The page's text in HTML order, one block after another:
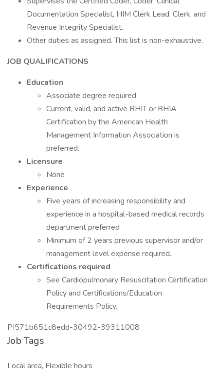
Documentation Specialist, HIM Clerk Lead, Clerk, and
Revenue Integrity Specialist.
Other duties as assigned. This list is non-exhaustive.
JOB QUALIFICATIONS
Education
Associate degree required
Current, valid, and active RHIT or RHIA
Certification by the American Health
Management Information Association is
preferred.
Licensure
None
Experience
Five years of increasing responsibility and
experience in a hospital-based medical records
department preferred
Minimum of 2 years previous supervisor and/or
management level expense required.
Certifications required
See Cardiopulmonary Resuscitation Certification
Policy and Certifications/Education
Requirements Policy.
PI571b651c8edd-30492-39311008
Job Tags
Local area, Flexible hours